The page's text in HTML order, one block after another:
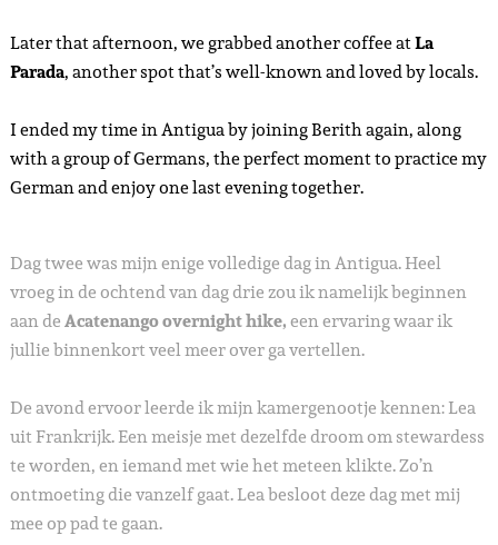
Later that afternoon, we grabbed another coffee atLa
Parada, another spot that’s well-known and loved by locals.
I ended my time in Antigua by joining Berith again, along
with a group of Germans, the perfect moment to practice my
German and enjoy one last evening together.
Dag twee was mijn enige volledige dag in Antigua. Heel
vroeg in de ochtend van dag drie zou ik namelijk beginnen
aan deAcatenango overnight hike,een ervaring waar ik
jullie binnenkort veel meer over ga vertellen.
De avond ervoor leerde ik mijn kamergenootje kennen: Lea
uit Frankrijk. Een meisje met dezelfde droom om stewardess
te worden, en iemand met wie het meteen klikte. Zo’n
ontmoeting die vanzelf gaat. Lea besloot deze dag met mij
mee op pad te gaan.